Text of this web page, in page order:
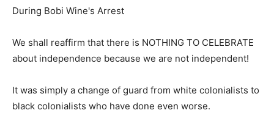
We shall reaffirm that there is NOTHING TO CELEBRATE
about independence because we are not independent!
It was simply a change of guard from white colonialists to
black colonialists who have done even worse.